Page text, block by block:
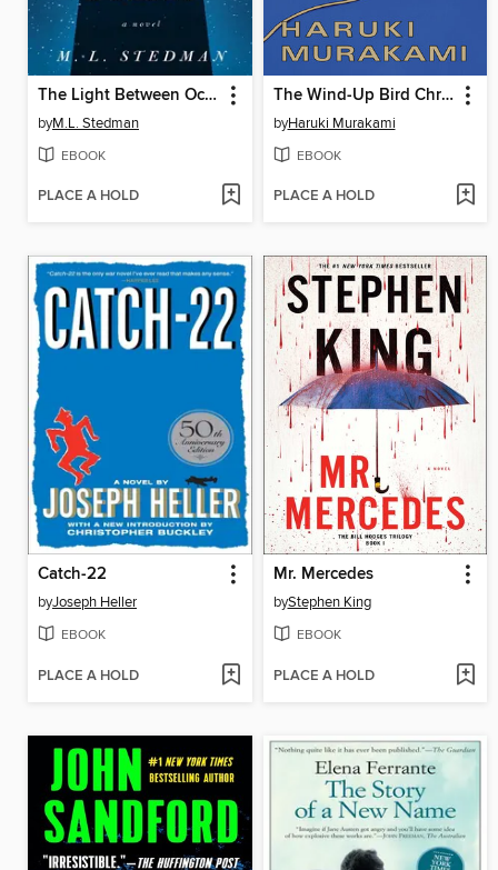
The Light Between Oceans
byM.L. Stedman
EBOOK
PLACE A HOLD
The Wind-Up Bird Chronicle
byHaruki Murakami
EBOOK
PLACE A HOLD
Catch-22
byJoseph Heller
EBOOK
PLACE A HOLD
Mr. Mercedes
byStephen King
EBOOK
PLACE A HOLD